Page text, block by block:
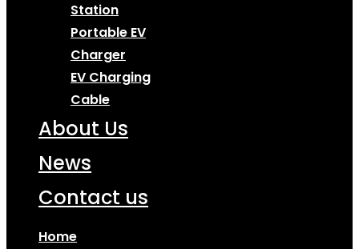
Station
Portable EV
Charger
EV Charging
Cable
About Us
News
Contact us
Home